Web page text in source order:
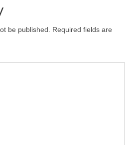
be published.
Required fields are